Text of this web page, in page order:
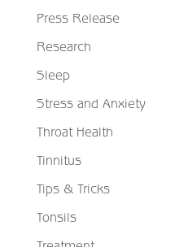
Press Release
Research
Sleep
Stress and Anxiety
Throat Health
Tinnitus
Tips & Tricks
Tonsils